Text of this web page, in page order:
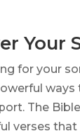
Your
for your
ways
The
verses that